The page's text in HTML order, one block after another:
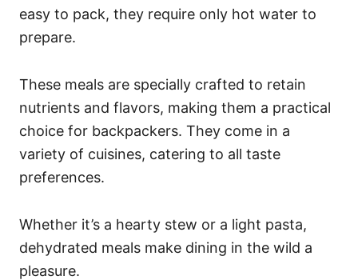
easy to pack, they require only hot water to
prepare.
These meals are specially crafted to retain
nutrients and flavors, making them a practical
choice for backpackers. They come in a
variety of cuisines, catering to all taste
preferences.
Whether it’s a hearty stew or a light pasta,
dehydrated meals make dining in the wild a
pleasure.